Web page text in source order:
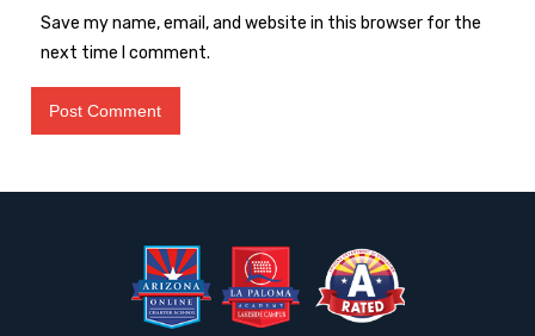
Save my name, email, and website in this browser for the
next time I comment.